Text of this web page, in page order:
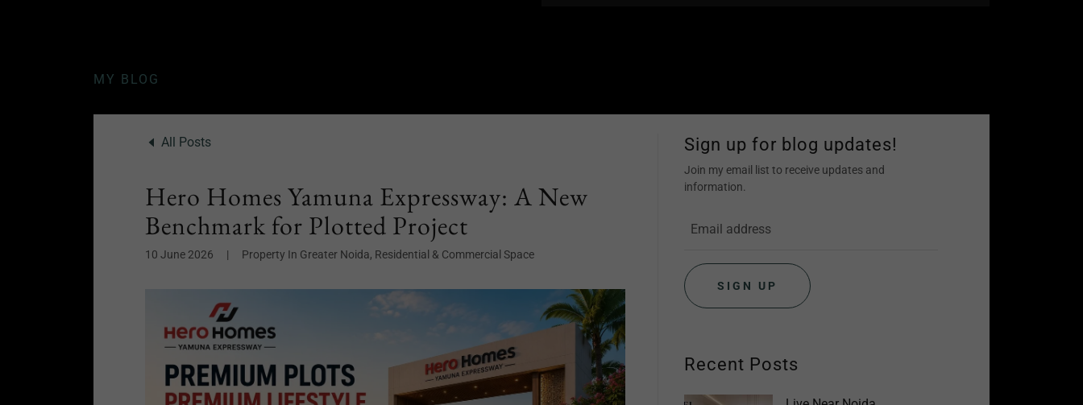
MY BLOG
All Posts
Hero Homes Yamuna Expressway: A New
Benchmark for Plotted Project
10 June 2026 | Property In Greater Noida, Residential & Commercial Space
Sign up for blog updates!
Join my email list to receive updates and
information.
SIGN UP
Recent Posts